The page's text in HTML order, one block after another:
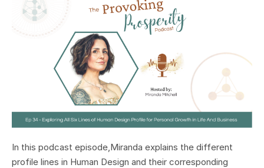
In this podcast episode,Miranda explains the different
profile lines in Human Design and their corresponding